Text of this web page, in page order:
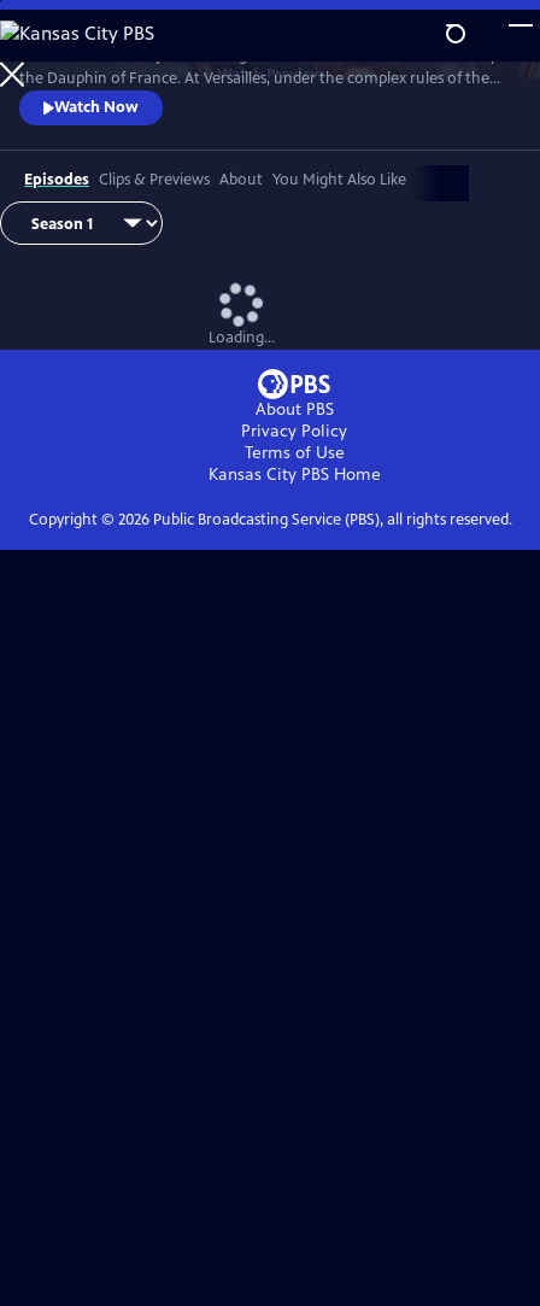
Skip
to
Main
Content
WatchPreview
the Dauphin of France. At Versailles, under the complex rules of the
French court, she suffers from not being able to live her life the way
she wants, under pressure to continue the Bourbon line and secure
the Franco-Austrian alliance.
Watch Now
Episodes Clips & Previews About You Might Also Like
Loading...
About PBS
Privacy Policy
Terms of Use
Kansas City PBSHome
Copyright © 2026Public Broadcasting Service (PBS), all rights reserved.